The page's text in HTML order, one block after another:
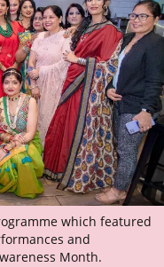
which featured
and
Month.